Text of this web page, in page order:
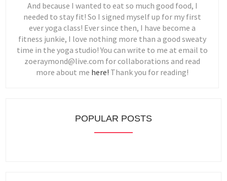
And because I wanted to eat so much good food, I
needed to stay fit! So I signed myself up for my first
ever yoga class! Ever since then, I have become a
fitness junkie, I love nothing more than a good sweaty
time in the yoga studio! You can write to me at email to
zoeraymond@live.com for collaborations and read
more about me here! Thank you for reading!
POPULAR POSTS